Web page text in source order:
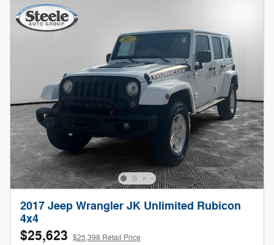
2017 Jeep Wrangler JK Unlimited Rubicon
4x4
$25,623 $25,398 Retail Price